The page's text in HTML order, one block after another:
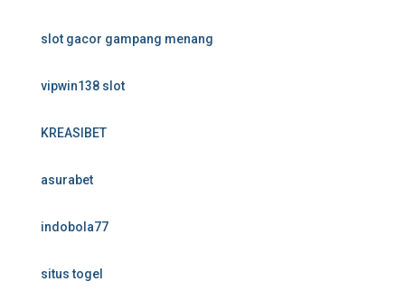
slot gacor gampang menang
vipwin138 slot
KREASIBET
asurabet
indobola77
situs togel